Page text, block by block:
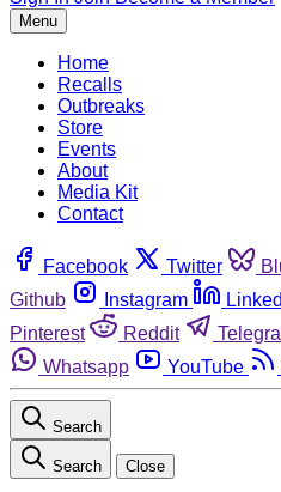
Menu
Home
Recalls
Outbreaks
Store
Events
About
Media Kit
Contact
Facebook Twitter
Github
Instagram
Pinterest
Reddit
Whatsapp
YouTube
Search
Search Close